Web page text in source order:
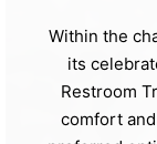
Within the
its
Restroom
comfort